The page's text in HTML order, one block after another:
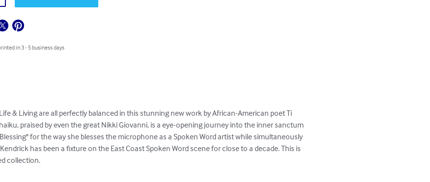
in 3 - 5 business days
& Living are all perfectly balanced in this stunning new work by African-American poet Ti
praised by even the great Nikki Giovanni, is a eye-opening journey into the inner sanctum
for the way she blesses the microphone as a Spoken Word artist while simultaneously
has been a fixture on the East Coast Spoken Word scene for close to a decade. This is
collection.